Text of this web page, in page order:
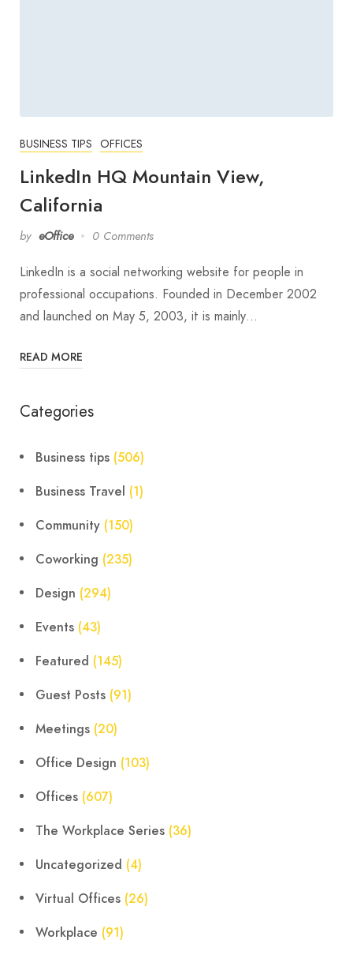
BUSINESS TIPS OFFICES
LinkedIn HQ Mountain View,
California
by eOffice 0 Comments
LinkedIn is a social networking website for people in
professional occupations. Founded in December 2002
and launched on May 5, 2003, it is mainly…
READ MORE
Categories
Business tips (506)
Business Travel (1)
Community (150)
Coworking (235)
Design (294)
Events (43)
Featured (145)
Guest Posts (91)
Meetings (20)
Office Design (103)
Offices (607)
The Workplace Series (36)
Uncategorized (4)
Virtual Offices (26)
Workplace (91)